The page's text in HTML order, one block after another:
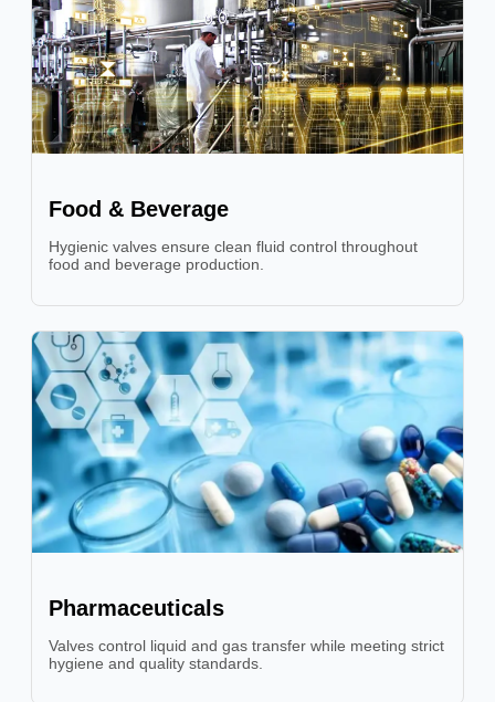
Food & Beverage
Hygienic valves ensure clean fluid control throughout
food and beverage production.
Pharmaceuticals
Valves control liquid and gas transfer while meeting strict
hygiene and quality standards.